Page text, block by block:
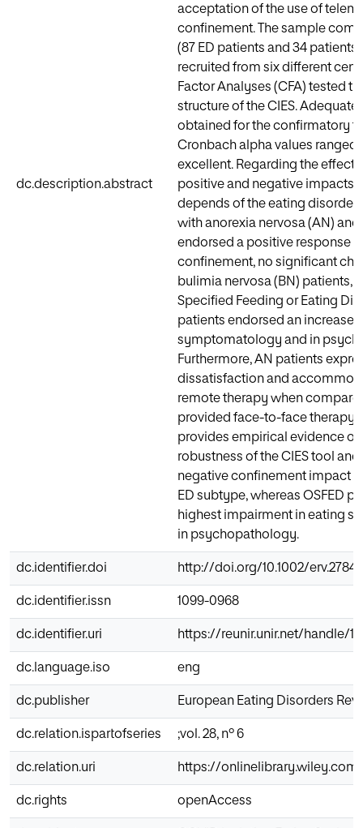
dc.description.abstract
acceptation of the use of
confinement. The sample
(87 ED patients and 34
recruited from six different
Factor Analyses (CFA) tested
structure of the CIES.
obtained for the confirmatory
Cronbach alpha values ranged
excellent. Regarding the
positive and negative impacts
depends of the eating disorder
with anorexia nervosa (AN)
endorsed a positive response
confinement, no significant
bulimia nervosa (BN) patients,
Specified Feeding or Eating
patients endorsed an increase
symptomatology and in
Furthermore, AN patients
dissatisfaction and
remote therapy when
provided face-to-face therapy.
provides empirical evidence
robustness of the CIES tool
negative confinement impact
ED subtype, whereas OSFED
highest impairment in eating
in psychopathology.
dc.identifier.doi http://doi.org/10.1002/erv.2784
dc.identifier.issn 1099-0968
dc.identifier.uri https://reunir.unir.net/handle/
dc.language.iso eng
dc.publisher European Eating Disorders
dc.relation.ispartofseries ;vol. 28, nº 6
dc.relation.uri https://onlinelibrary.wiley.com/
dc.rights openAccess